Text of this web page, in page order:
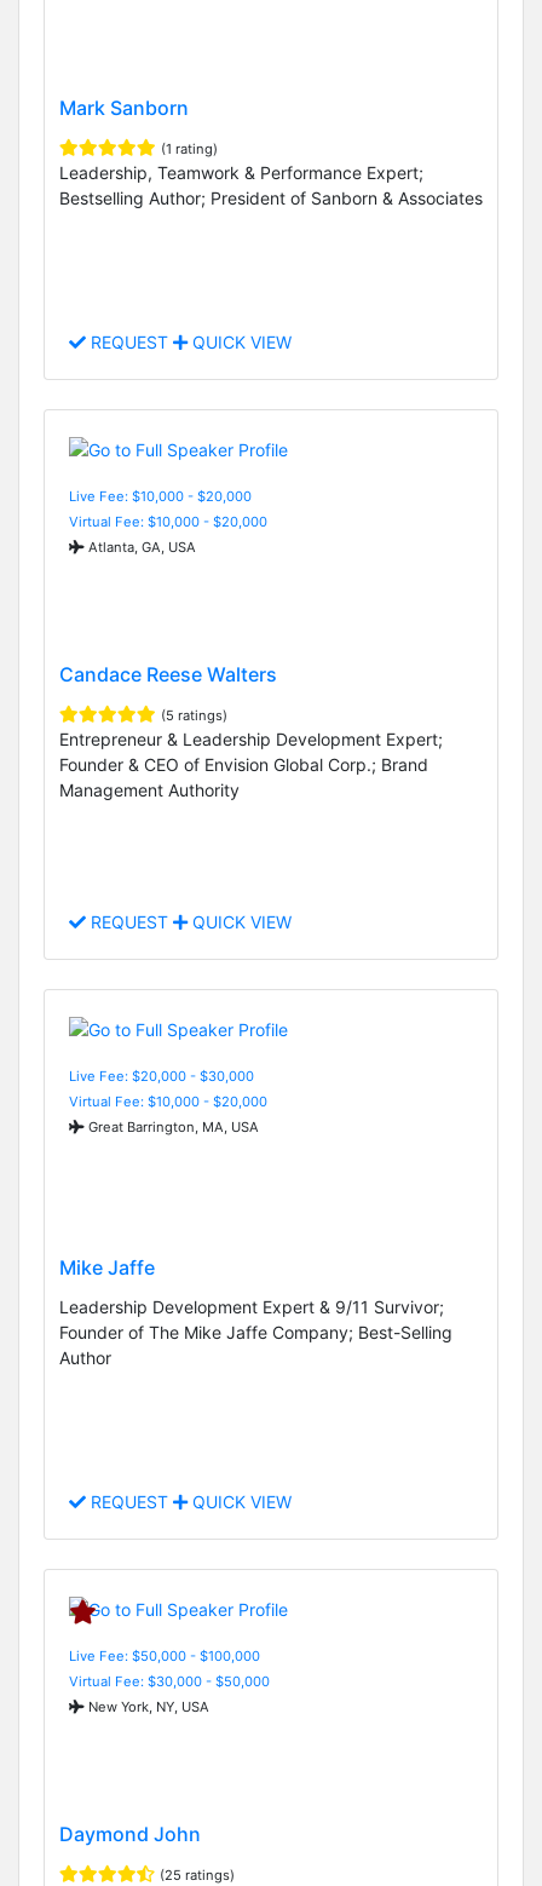
Mark Sanborn
(1 rating)
Leadership, Teamwork & Performance Expert;
Bestselling Author; President of Sanborn & Associates
REQUEST QUICK VIEW
Live Fee: $10,000 - $20,000
Virtual Fee: $10,000 - $20,000
Atlanta, GA, USA
Candace Reese Walters
(5 ratings)
Entrepreneur & Leadership Development Expert;
Founder & CEO of Envision Global Corp.; Brand
Management Authority
REQUEST QUICK VIEW
Live Fee: $20,000 - $30,000
Virtual Fee: $10,000 - $20,000
Great Barrington, MA, USA
Mike Jaffe
Leadership Development Expert & 9/11 Survivor;
Founder of The Mike Jaffe Company; Best-Selling
Author
REQUEST QUICK VIEW
Live Fee: $50,000 - $100,000
Virtual Fee: $30,000 - $50,000
New York, NY, USA
Daymond John
(25 ratings)